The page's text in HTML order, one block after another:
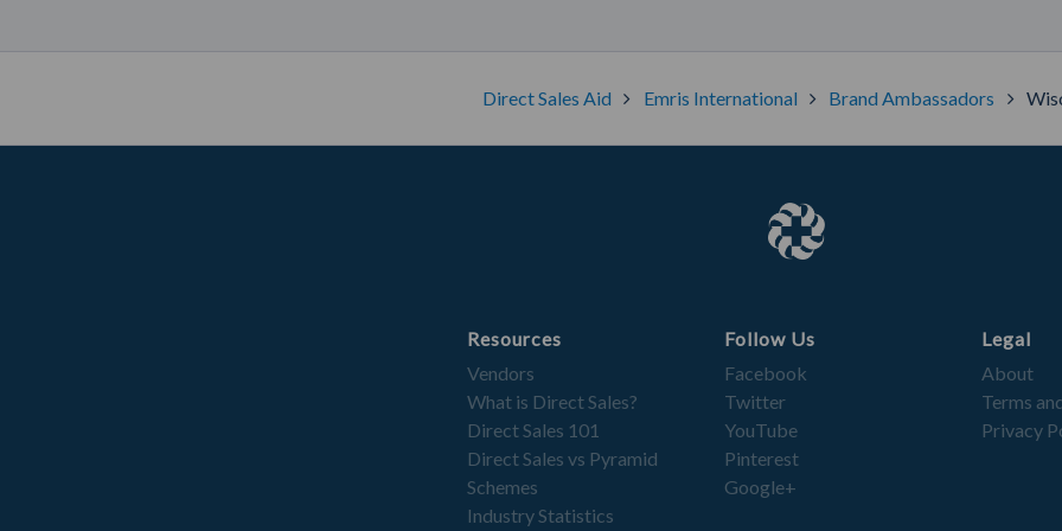
Direct Sales Aid Emris International Brand Ambassadors
Resources
Vendors
What is Direct Sales?
Direct Sales 101
Direct Sales vs Pyramid
Schemes
Industry Statistics
Follow Us
Facebook
Twitter
YouTube
Pinterest
Google+
Legal
About
Terms
Privacy